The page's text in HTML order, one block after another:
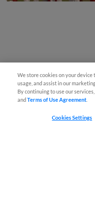
We store cookies on your
usage, and assist in our
By continuing to use our
andTerms of Use Agreement
Cookies Settings